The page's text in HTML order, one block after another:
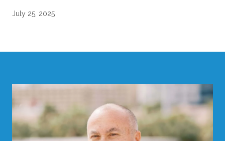
July 25, 2025